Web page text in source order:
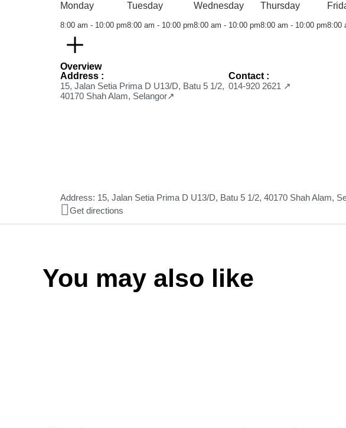
Monday
8:00 am - 10:00 pm
Tuesday
8:00 am - 10:00 pm
Wednesday
8:00 am - 10:00 pm
Thursday
8:00 am - 10:00 pm8:00
Overview
Address :
15, Jalan Setia Prima D U13/D, Batu 5 1/2,
40170 Shah Alam, Selangor↗
Contact :
014-920 2621 ↗
Address: 15, Jalan Setia Prima D U13/D, Batu 5 1/2, 40170 Shah Alam,
Get directions
You may also like